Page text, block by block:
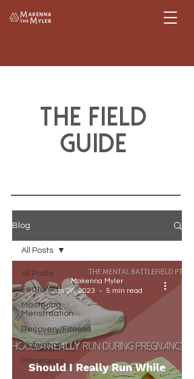
The Field
guide
Blog
All Posts
Featured
Mastering
Menstruation
Recovery/Fitness
Motivation
Pregnancy
All Posts
Should I Really Run While
Makenna Myler
Jan 26, 2023
5 min read